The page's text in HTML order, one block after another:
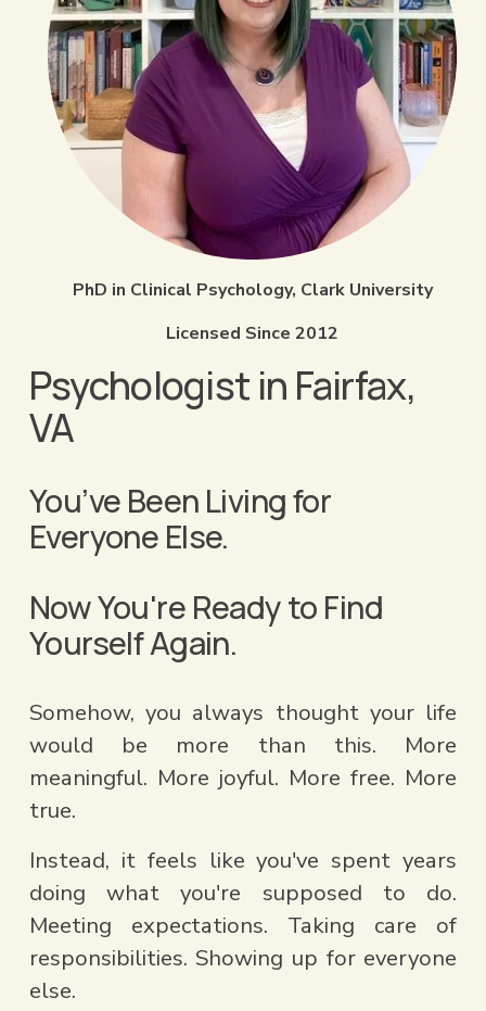
PhD in Clinical Psychology, Clark University
Licensed Since 2012
Psychologist in Fairfax,
VA
You’ve Been Living for
Everyone Else.
Now You're Ready to Find
Yourself Again.​​
Somehow, you always thought your life
would be more than this. More
meaningful. More joyful. More free. More
true.
Instead, it feels like you've spent years
doing what you're supposed to do.
Meeting expectations. Taking care of
responsibilities. Showing up for everyone
else.